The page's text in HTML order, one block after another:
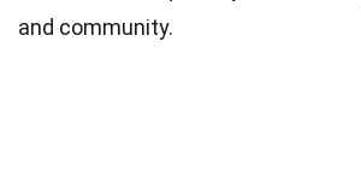
and community.